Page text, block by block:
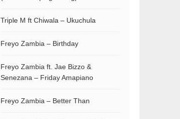
Triple M ft Chiwala – Ukuchula
Freyo Zambia – Birthday
Freyo Zambia ft. Jae Bizzo &
Senezana – Friday Amapiano
Freyo Zambia – Better Than